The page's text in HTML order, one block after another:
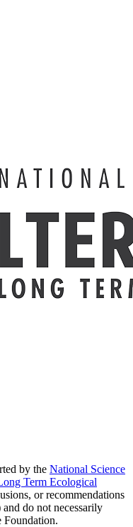
by the National Science
Term Ecological
or recommendations
and do not necessarily
Foundation.